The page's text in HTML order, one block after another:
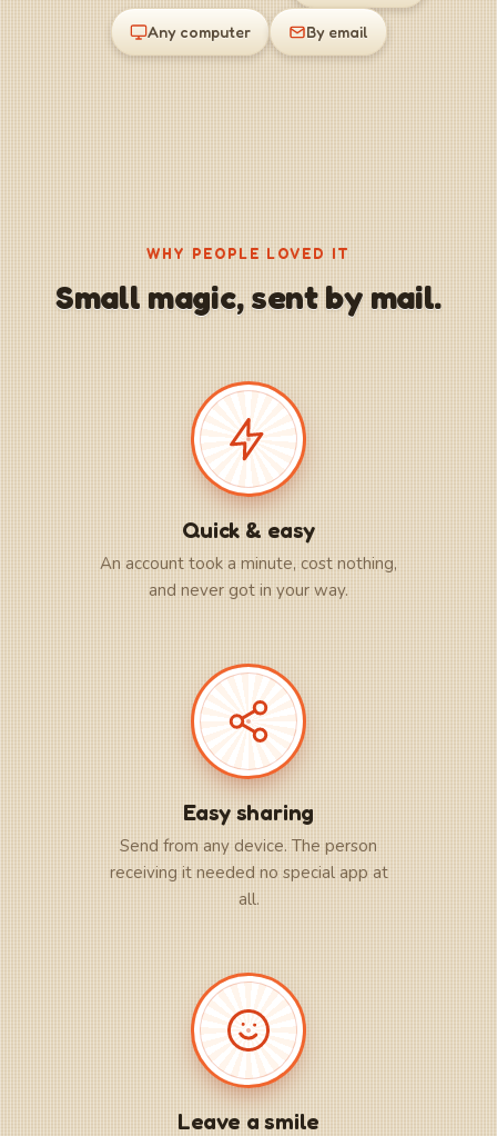
Any computer By email
WHY PEOPLE LOVED IT
Small magic, sent by mail.
Quick & easy
An account took a minute, cost nothing,
and never got in your way.
Easy sharing
Send from any device. The person
receiving it needed no special app at
all.
Leave a smile